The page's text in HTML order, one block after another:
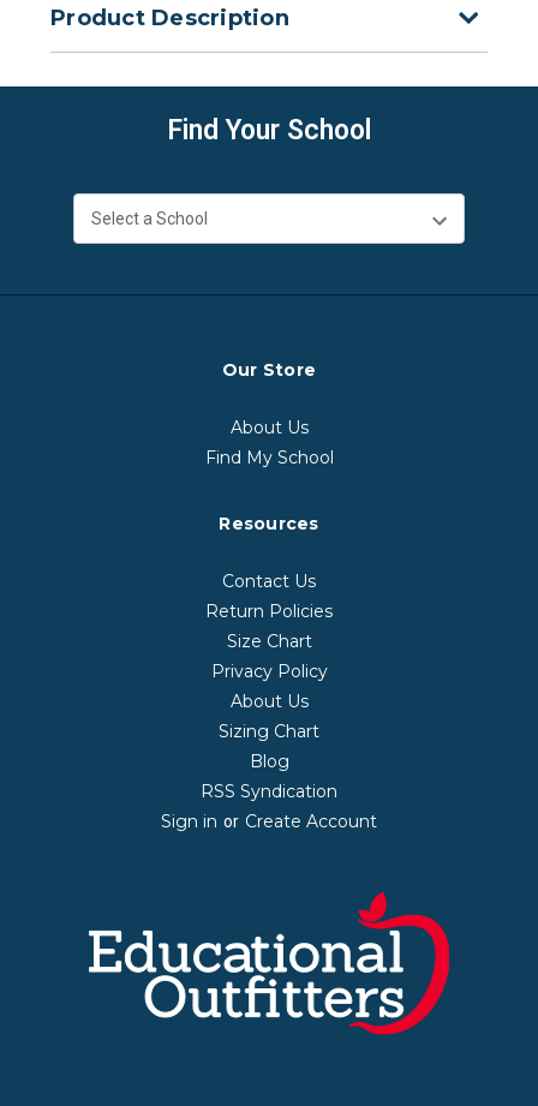
Product Description
Find Your School
Our Store
About Us
Find My School
Resources
Contact Us
Return Policies
Size Chart
Privacy Policy
About Us
Sizing Chart
Blog
RSS Syndication
Sign in or Create Account